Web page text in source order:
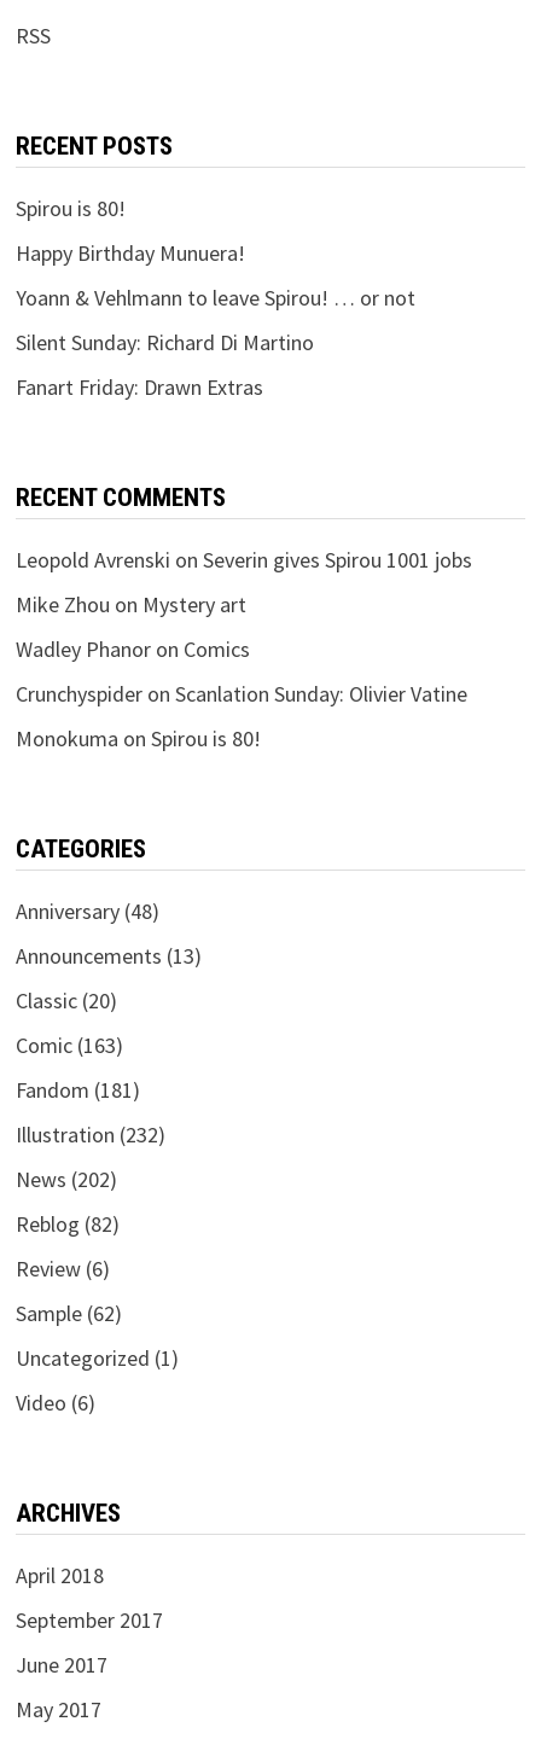
RSS
RECENT POSTS
Spirou is 80!
Happy Birthday Munuera!
Yoann & Vehlmann to leave Spirou! … or not
Silent Sunday: Richard Di Martino
Fanart Friday: Drawn Extras
RECENT COMMENTS
Leopold Avrenski on Severin gives Spirou 1001 jobs
Mike Zhou on Mystery art
Wadley Phanoron Comics
Crunchyspideron Scanlation Sunday: Olivier Vatine
Monokuma on Spirou is 80!
CATEGORIES
Anniversary(48)
Announcements (13)
Classic(20)
Comic(163)
Fandom (181)
Illustration (232)
News (202)
Reblog (82)
Review(6)
Sample(62)
Uncategorized (1)
Video (6)
ARCHIVES
April 2018
September 2017
June 2017
May 2017